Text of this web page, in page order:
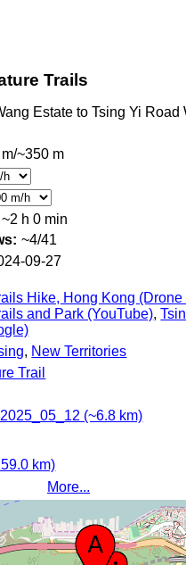
Trails
Estate to Tsing Yi Road
~350 m
~2 h 0 min
~4/41
09-27
Hike, Hong Kong
and Park (YouTube),
, New Territories
Trail
(~6.8 km)
km)
More...